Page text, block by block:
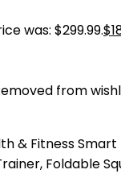
was: $299.99.$
from